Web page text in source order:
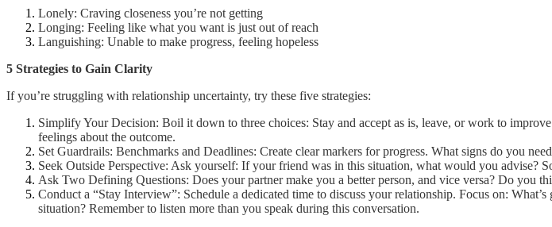
Lonely: Craving closeness you’re not getting
Longing: Feeling like what you want is just out of reach
Languishing: Unable to make progress, feeling hopeless
5 Strategies to Gain Clarity
If you’re struggling with relationship uncertainty, try these five strategies:
Simplify Your Decision: Boil it down to three choices: Stay and accept as is, leave, or work to
feelings about the outcome.
Set Guardrails: Benchmarks and Deadlines: Create clear markers for progress. What signs do you
Seek Outside Perspective: Ask yourself: If your friend was in this situation, what would you advise?
Ask Two Defining Questions: Does your partner make you a better person, and vice versa? Do you
Conduct a “Stay Interview”: Schedule a dedicated time to discuss your relationship. Focus on:
situation? Remember to listen more than you speak during this conversation.